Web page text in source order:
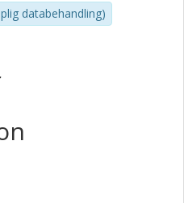
databehandling)